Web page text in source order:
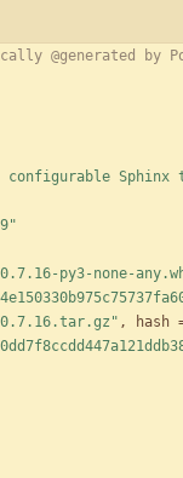
@generated by
Sphinx
py3-none-
, hash